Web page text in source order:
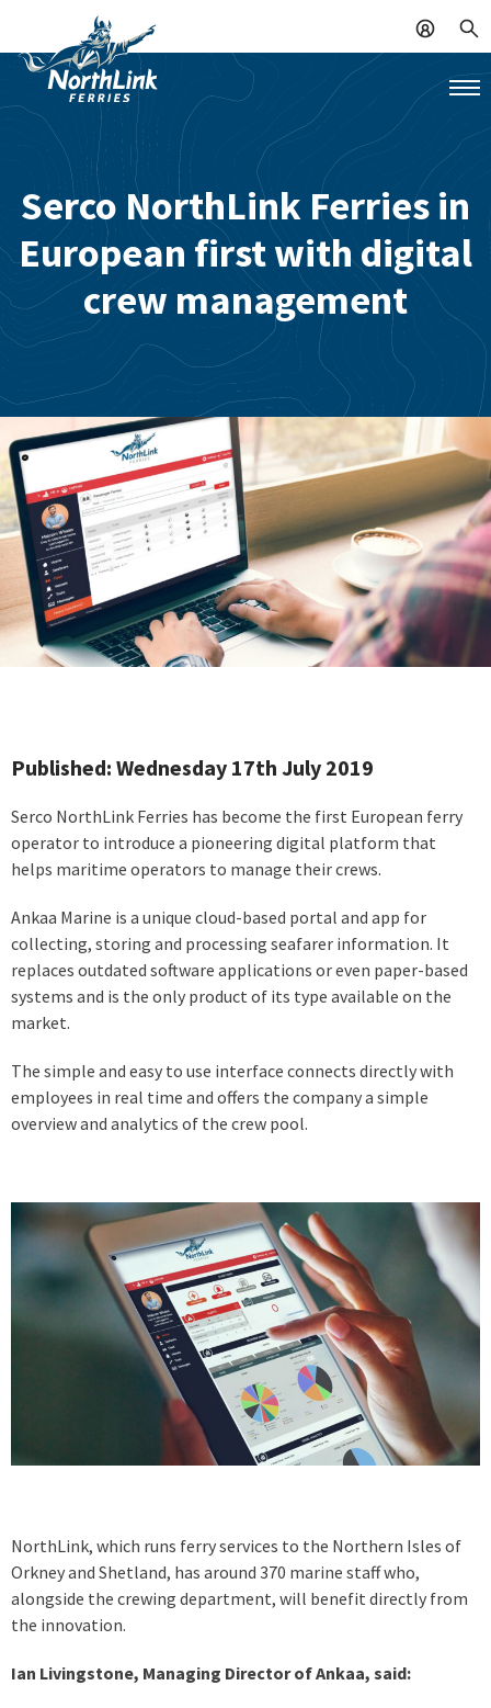
Serco NorthLink Ferries in
European first with digital
crew management
Published: Wednesday 17th July 2019
Serco NorthLink Ferries has become the first European ferry
operator to introduce a pioneering digital platform that
helps maritime operators to manage their crews.
Ankaa Marine is a unique cloud-based portal and app for
collecting, storing and processing seafarer information. It
replaces outdated software applications or even paper-based
systems and is the only product of its type available on the
market.
The simple and easy to use interface connects directly with
employees in real time and offers the company a simple
overview and analytics of the crew pool.
NorthLink, which runs ferry services to the Northern Isles of
Orkney and Shetland, has around 370 marine staff who,
alongside the crewing department, will benefit directly from
the innovation.
Ian Livingstone, Managing Director of Ankaa, said: